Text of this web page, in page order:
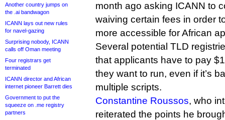
Another country jumps on
the .ai bandwagon
ICANN lays out new rules
for navel-gazing
Surprising nobody, ICANN
calls off Oman meeting
Four registrars get
terminated
ICANN director and African
internet pioneer Barrett dies
Government to put the
squeeze on .me registry
partners
month ago asking ICANN to
waiving certain fees in order
more accessible for African
Several potential TLD
that applicants have to pay
they want to run, even if it’s
multiple scripts.
Constantine Roussos, who
reiterated the points he